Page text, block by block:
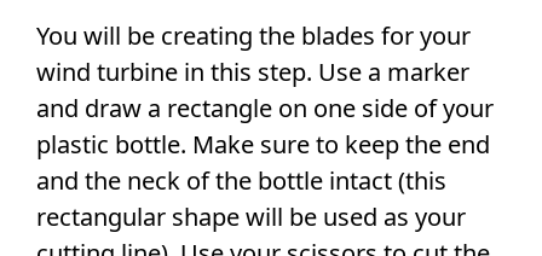
You will be creating the blades for your
wind turbine in this step. Use a marker
and draw a rectangle on one side of your
plastic bottle. Make sure to keep the end
and the neck of the bottle intact (this
rectangular shape will be used as your